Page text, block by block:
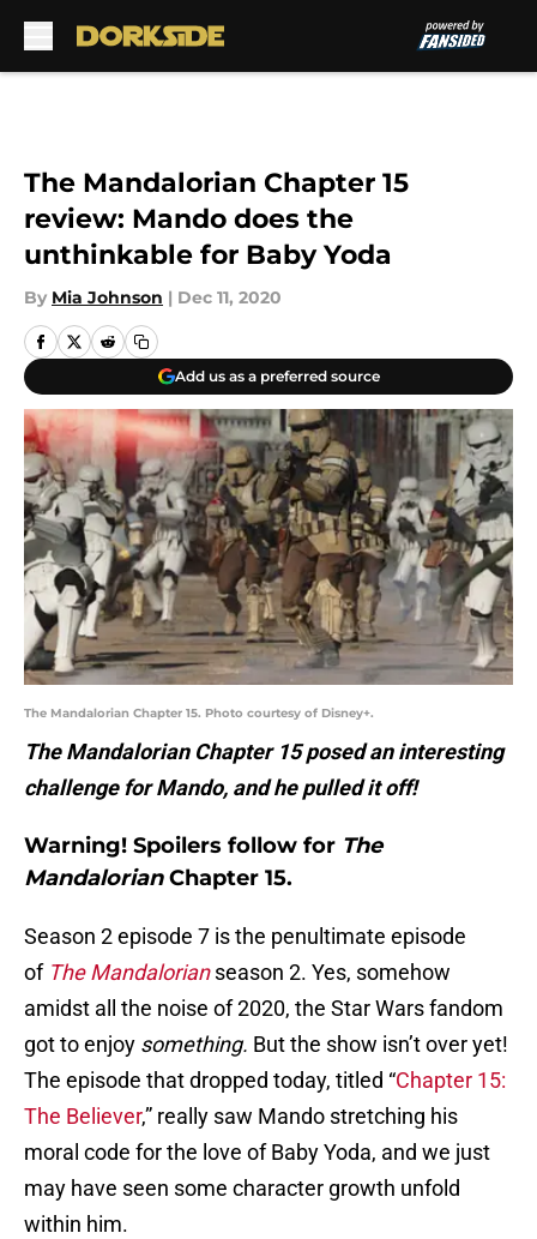
The Mandalorian Chapter 15
review: Mando does the
unthinkable for Baby Yoda
By Mia Johnson | Dec 11, 2020
Add us as a preferred source
The Mandalorian Chapter 15. Photo courtesy of Disney+.
The Mandalorian Chapter 15 posed an interesting
challenge for Mando, and he pulled it off!
Warning! Spoilers follow for The
MandalorianChapter 15.
Season 2 episode 7 is the penultimate episode
of The Mandalorian season 2. Yes, somehow
amidst all the noise of 2020, the Star Wars fandom
got to enjoy something. But the show isn’t over yet!
The episode that dropped today, titled “Chapter 15:
The Believer,” really saw Mando stretching his
moral code for the love of Baby Yoda, and we just
may have seen some character growth unfold
within him.